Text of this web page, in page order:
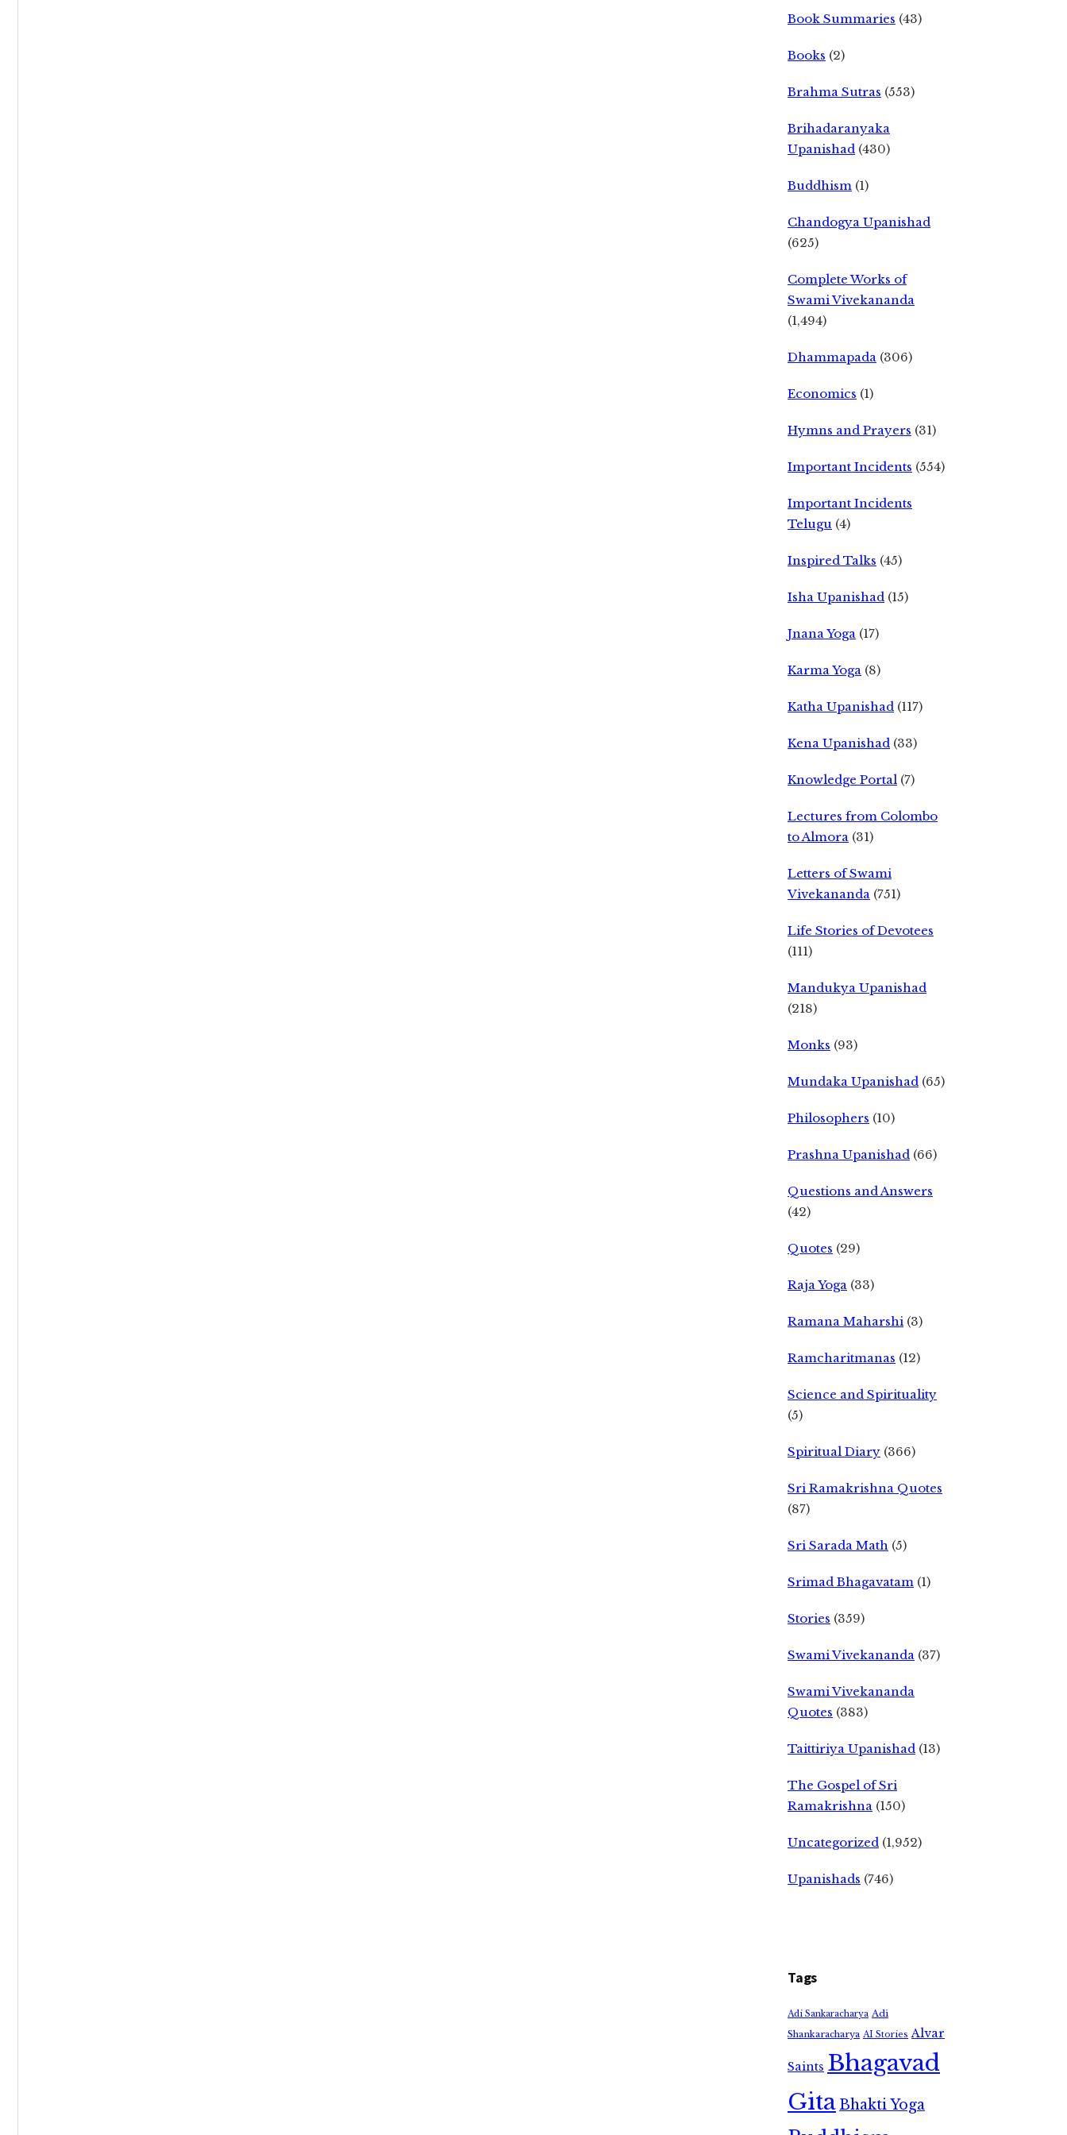
Book Summaries (43)
Books (2)
Brahma Sutras (553)
Brihadaranyaka
Upanishad (430)
Buddhism (1)
Chandogya Upanishad
(625)
Complete Works of
Swami Vivekananda
(1,494)
Dhammapada (306)
Economics (1)
Hymns and Prayers (31)
Important Incidents (554)
Important Incidents
Telugu (4)
Inspired Talks (45)
Isha Upanishad (15)
Jnana Yoga (17)
Karma Yoga (8)
Katha Upanishad (117)
Kena Upanishad (33)
Knowledge Portal (7)
Lectures from Colombo
to Almora (31)
Letters of Swami
Vivekananda (751)
Life Stories of Devotees
(111)
Mandukya Upanishad
(218)
Monks (93)
Mundaka Upanishad (65)
Philosophers (10)
Prashna Upanishad (66)
Questions and Answers
(42)
Quotes (29)
Raja Yoga (33)
Ramana Maharshi (3)
Ramcharitmanas (12)
Science and Spirituality
(5)
Spiritual Diary (366)
Sri Ramakrishna Quotes
(87)
Sri Sarada Math (5)
Srimad Bhagavatam (1)
Stories (359)
Swami Vivekananda (37)
Swami Vivekananda
Quotes (383)
Taittiriya Upanishad (13)
The Gospel of Sri
Ramakrishna (150)
Uncategorized (1,952)
Upanishads (746)
Tags
Adi Sankaracharya Adi
Shankaracharya AI Stories Alvar
Saints Bhagavad
GitaBhakti Yoga